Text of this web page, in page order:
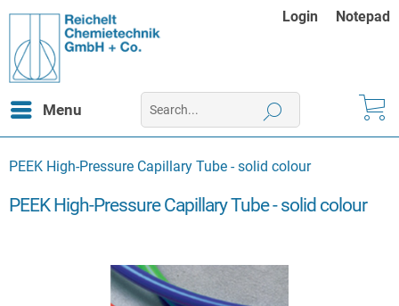
Login Notepad
Menu
PEEK High-Pressure Capillary Tube - solid colour
PEEK High-Pressure Capillary Tube - solid colour